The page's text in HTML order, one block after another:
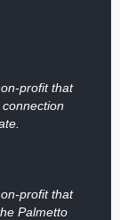
profit that
profit that
Palmetto